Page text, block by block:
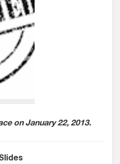
on January 22, 2013.